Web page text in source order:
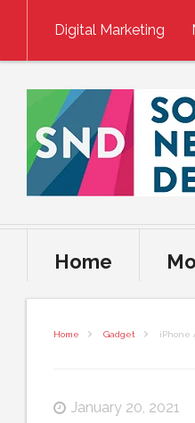
Digital Marketing
Home
Home Gadget iPhone
January 20, 2021